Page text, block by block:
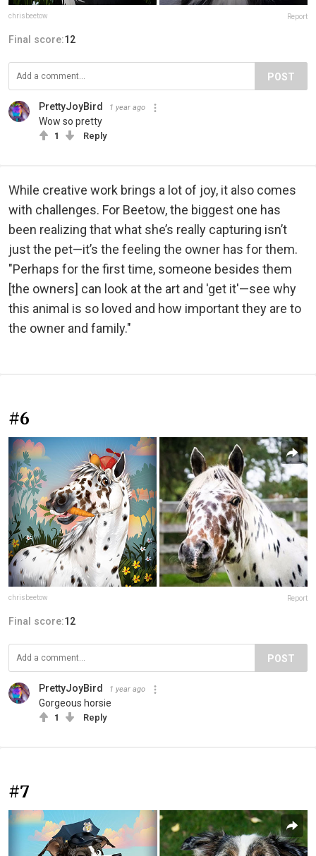
chrisbeetow Report
Final score:12
POST
PrettyJoyBird 1 year ago
Wow so pretty
1 Reply
While creative work brings a lot of joy, it also comes
with challenges. For Beetow, the biggest one has
been realizing that what she’s really capturing isn’t
just the pet—it’s the feeling the owner has for them.
"Perhaps for the first time, someone besides them
[the owners] can look at the art and 'get it'—see why
this animal is so loved and how important they are to
the owner and family."
#6
chrisbeetow Report
Final score:12
POST
PrettyJoyBird 1 year ago
Gorgeous horsie
1 Reply
#7